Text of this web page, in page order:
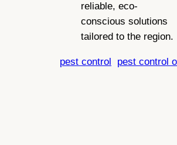
reliable, eco-
conscious solutions
tailored to the region.
pest control pest control